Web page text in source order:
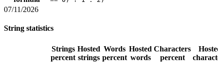
07/11/2026
String statistics
Strings
percent
Hosted
strings
Words
percent
Hosted
words
Characters
percent